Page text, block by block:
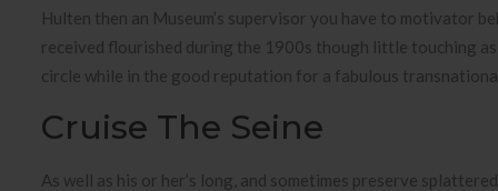
Hulten then an Museum’s supervisor you have to motivator
received flourished during the 1900s though little touching
circle while in the good reputation for a fabulous
Cruise The Seine
As well as his or her’s long, and sometimes preserve